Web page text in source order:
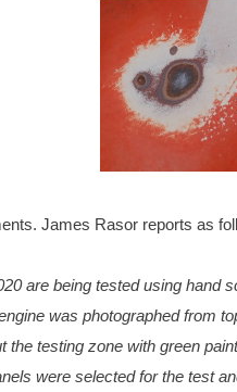
James Rasor reports as
are being tested using hand
was photographed from
testing zone with green
were selected for the test